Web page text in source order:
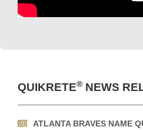
QUIKRETE® NEWS
ATLANTA BRAVES NAME